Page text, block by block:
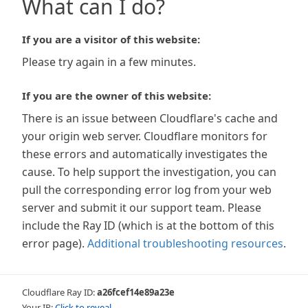
What can I do?
If you are a visitor of this website:
Please try again in a few minutes.
If you are the owner of this website:
There is an issue between Cloudflare's cache and
your origin web server. Cloudflare monitors for
these errors and automatically investigates the
cause. To help support the investigation, you can
pull the corresponding error log from your web
server and submit it our support team. Please
include the Ray ID (which is at the bottom of this
error page). Additional troubleshooting resources.
Cloudflare Ray ID:a26fcef14e89a23e